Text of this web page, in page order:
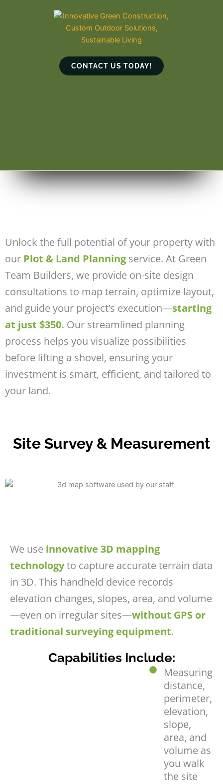
CONTACT US TODAY!
Unlock the full potential of your property with
our Plot & Land Planning service. At Green
Team Builders, we provide on-site design
consultations to map terrain, optimize layout,
and guide your project’s execution—starting
at just $350. Our streamlined planning
process helps you visualize possibilities
before lifting a shovel, ensuring your
investment is smart, efficient, and tailored to
your land.
Site Survey & Measurement
We use innovative 3D mapping
technologyto capture accurate terrain data
in 3D. This handheld device records
elevation changes, slopes, area, and volume
—even on irregular sites—without GPS or
traditional surveying equipment.
Capabilities Include:
Measuring
distance,
perimeter,
elevation,
slope,
area, and
volume as
you walk
the site